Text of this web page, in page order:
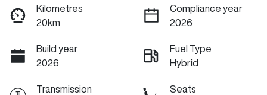
Kilometres
20km
Compliance year
2026
Build year
2026
Fuel Type
Hybrid
Transmission
Seats